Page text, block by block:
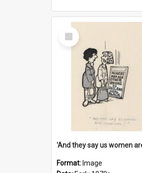
Select
Item
Format: Image